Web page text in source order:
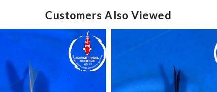
Customers Also Viewed